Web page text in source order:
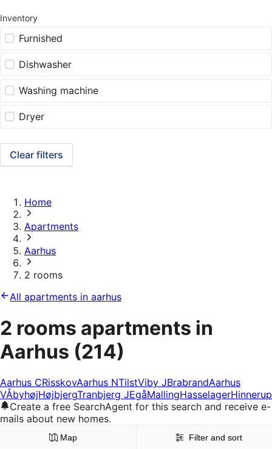
Inventory
Furnished
Dishwasher
Washing machine
Dryer
Clear filters
Home
Apartments
Aarhus
2 rooms
All apartments in aarhus
2 rooms apartments in
Aarhus (214)
Aarhus CRisskovAarhus NTilstViby JBrabrandAarhus
VÅbyhøjHøjbjergTranbjerg JEgåMallingHasselagerHinnerup
Create a free SearchAgent for this search and receive e-
mails about new homes.
Map Filter and sort